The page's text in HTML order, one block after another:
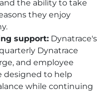
the ability to take
they enjoy
support: Dynatrace's
Dynatrace
and employee
designed to help
while continuing